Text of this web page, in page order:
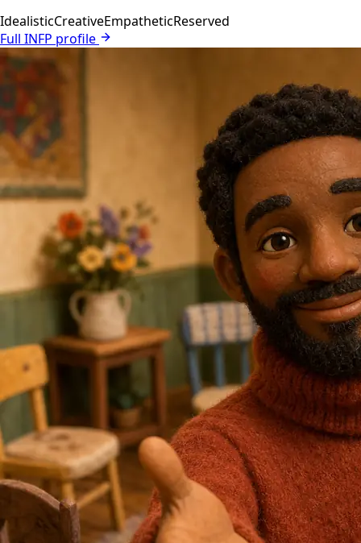
IdealisticCreativeEmpatheticReserved
Full INFP profile